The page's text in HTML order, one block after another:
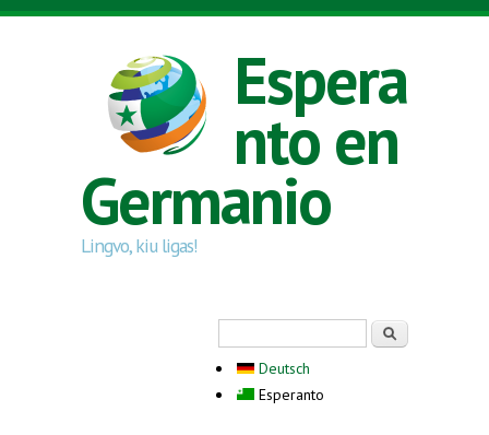
Skip to main content
Espera
nto en
Germanio
Lingvo, kiu ligas!
Deutsch
Esperanto